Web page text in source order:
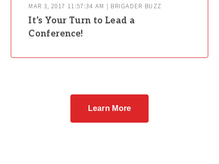
MAR 3, 2017 11:57:34 AM | BRIGADER BUZZ
It’s Your Turn to Lead a
Conference!
Learn More